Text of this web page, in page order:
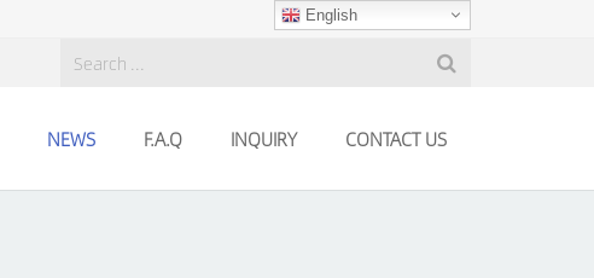
English
NEWS F.A.Q INQUIRY CONTACT US